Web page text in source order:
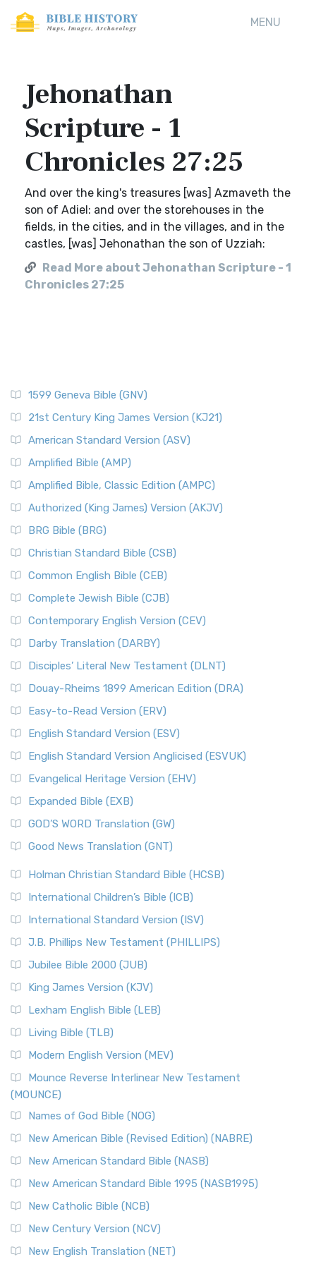
MENU
Jehonathan
Scripture - 1
Chronicles 27:25
And over the king's treasures [was] Azmaveth the
son of Adiel: and over the storehouses in the
fields, in the cities, and in the villages, and in the
castles, [was] Jehonathan the son of Uzziah:
Read More about Jehonathan Scripture - 1
Chronicles 27:25
1599 Geneva Bible (GNV)
21st Century King James Version (KJ21)
American Standard Version (ASV)
Amplified Bible (AMP)
Amplified Bible, Classic Edition (AMPC)
Authorized (King James) Version (AKJV)
BRG Bible (BRG)
Christian Standard Bible (CSB)
Common English Bible (CEB)
Complete Jewish Bible (CJB)
Contemporary English Version (CEV)
Darby Translation (DARBY)
Disciples’ Literal New Testament (DLNT)
Douay-Rheims 1899 American Edition (DRA)
Easy-to-Read Version (ERV)
English Standard Version (ESV)
English Standard Version Anglicised (ESVUK)
Evangelical Heritage Version (EHV)
Expanded Bible (EXB)
GOD’S WORD Translation (GW)
Good News Translation (GNT)
Holman Christian Standard Bible (HCSB)
International Children’s Bible (ICB)
International Standard Version (ISV)
J.B. Phillips New Testament (PHILLIPS)
Jubilee Bible 2000 (JUB)
King James Version (KJV)
Lexham English Bible (LEB)
Living Bible (TLB)
Modern English Version (MEV)
Mounce Reverse Interlinear New Testament
(MOUNCE)
Names of God Bible (NOG)
New American Bible (Revised Edition) (NABRE)
New American Standard Bible (NASB)
New American Standard Bible 1995 (NASB1995)
New Catholic Bible (NCB)
New Century Version (NCV)
New English Translation (NET)